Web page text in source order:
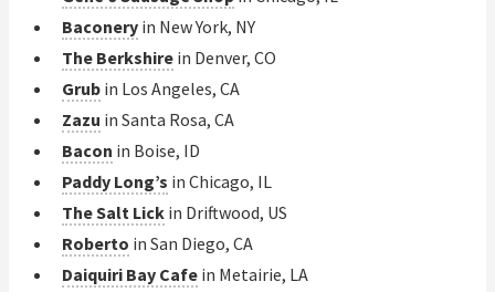
Baconery in New York, NY
The Berkshire in Denver, CO
Grub in Los Angeles, CA
Zazu in Santa Rosa, CA
Bacon in Boise, ID
Paddy Long’s in Chicago, IL
The Salt Lick in Driftwood, US
Roberto in San Diego, CA
Daiquiri Bay Cafe in Metairie, LA